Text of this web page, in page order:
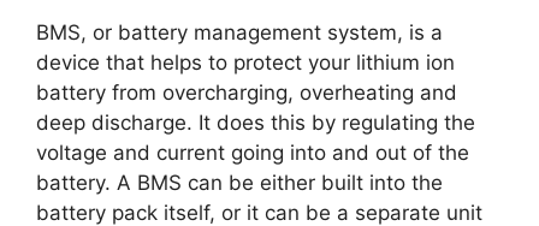
BMS, or battery management system, is a
device that helps to protect your lithium ion
battery from overcharging, overheating and
deep discharge. It does this by regulating the
voltage and current going into and out of the
battery. A BMS can be either built into the
battery pack itself, or it can be a separate unit